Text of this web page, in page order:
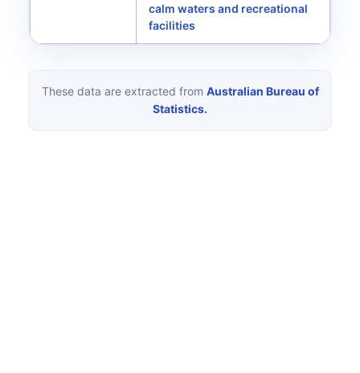
calm waters and recreational
facilities
These data are extracted from Australian Bureau of
Statistics.